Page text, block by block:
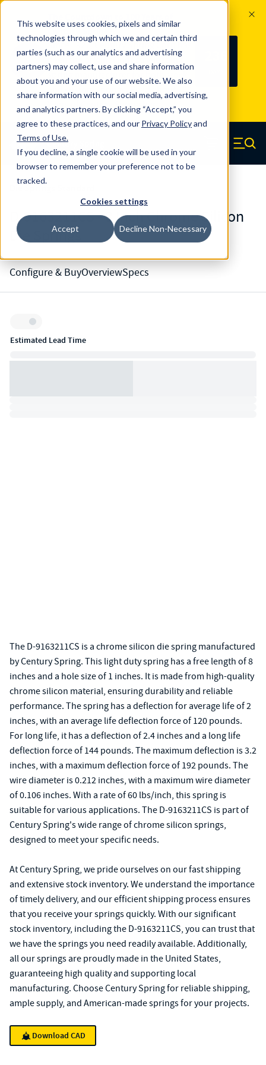
This website uses cookies, pixels and similar
technologies through which we and certain third
parties (such as our analytics and advertising
partners) may collect, use and share information
about you and your use of our website. We also
share information with our social media, advertising,
and analytics partners. By clicking “Accept,” you
agree to these practices, and our Privacy Policyand
Terms of Use.
If you decline, a single cookie will be used in your
browser to remember your preference not to be
tracked.
Cookies settings
Accept Decline Non-Necessary
100
YRS
Since 1927, Century Spring Corp has
been the original industry-leading
spring manufacturer for both stock
and custom springs. Read about 100
Years of Century Spring here
Skip to main content
Century Spring (Navigate home) Menu
D-9163211CS - 8 Inch Chrome Silicon
Die Springs
Configure & BuyOverviewSpecs
Inventory:
Estimated Lead Time
The D-9163211CS is a chrome silicon die spring manufactured
by Century Spring. This light duty spring has a free length of 8
inches and a hole size of 1 inches. It is made from high-quality
chrome silicon material, ensuring durability and reliable
performance. The spring has a deflection for average life of 2
inches, with an average life deflection force of 120 pounds.
For long life, it has a deflection of 2.4 inches and a long life
deflection force of 144 pounds. The maximum deflection is 3.2
inches, with a maximum deflection force of 192 pounds. The
wire diameter is 0.212 inches, with a maximum wire diameter
of 0.106 inches. With a rate of 60 lbs/inch, this spring is
suitable for various applications. The D-9163211CS is part of
Century Spring's wide range of chrome silicon springs,
designed to meet your specific needs.
At Century Spring, we pride ourselves on our fast shipping
and extensive stock inventory. We understand the importance
of timely delivery, and our efficient shipping process ensures
that you receive your springs quickly. With our significant
stock inventory, including the D-9163211CS, you can trust that
we have the springs you need readily available. Additionally,
all our springs are proudly made in the United States,
guaranteeing high quality and supporting local
manufacturing. Choose Century Spring for reliable shipping,
ample supply, and American-made springs for your projects.
Download CAD